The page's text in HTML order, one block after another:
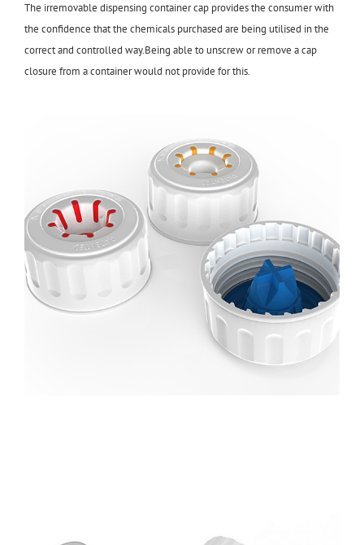
The irremovable dispensing container cap provides the consumer with
the confidence that the chemicals purchased are being utilised in the
correct and controlled way.Being able to unscrew or remove a cap
closure from a container would not provide for this.